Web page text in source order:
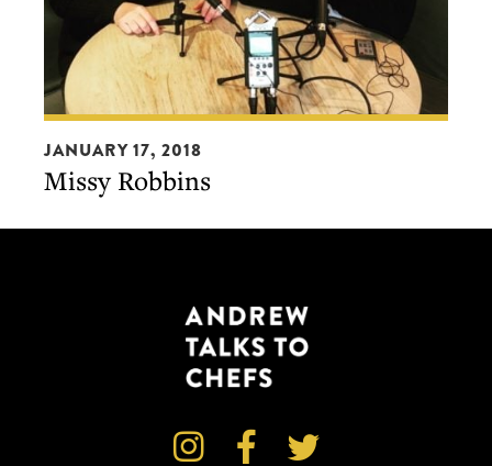
Missy
Robbins
JANUARY 17, 2018
Missy Robbins
  